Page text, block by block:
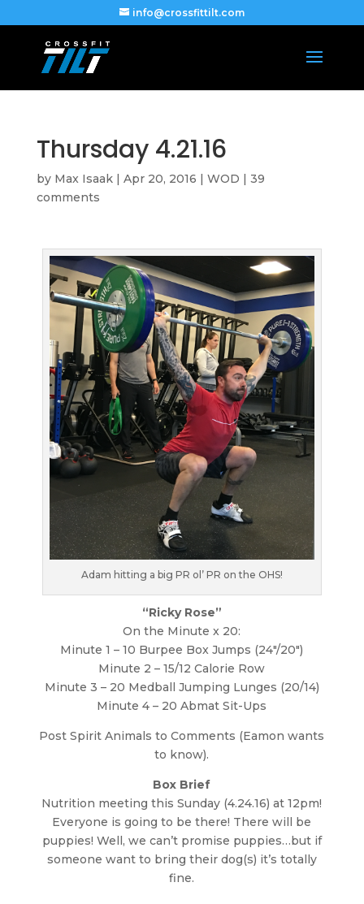
info@crossfittilt.com
Thursday 4.21.16
by Max Isaak| Apr 20, 2016 | WOD | 39
comments
Adam hitting a big PR ol’ PR on the OHS!
“Ricky Rose”
On the Minute x 20:
Minute 1 – 10 Burpee Box Jumps (24″/20″)
Minute 2 – 15/12 Calorie Row
Minute 3 – 20 Medball Jumping Lunges (20/14)
Minute 4 – 20 Abmat Sit-Ups
Post Spirit Animals to Comments (Eamon wants
to know).
Box Brief
Nutrition meeting this Sunday (4.24.16) at 12pm!
Everyone is going to be there! There will be
puppies! Well, we can’t promise puppies…but if
someone want to bring their dog(s) it’s totally
fine.